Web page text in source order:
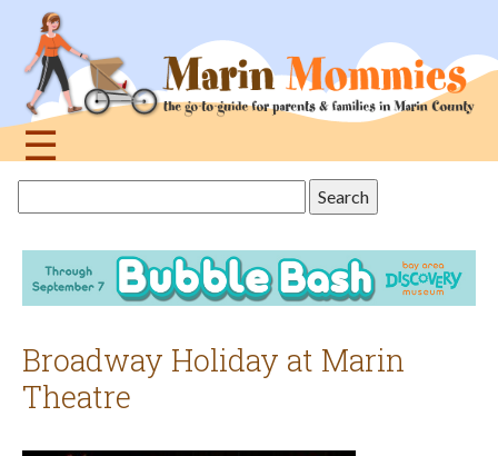
navigation
☰
this
site
Broadway Holiday at Marin
Theatre